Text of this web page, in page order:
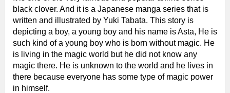
black clover. And it is a Japanese manga series that is
written and illustrated by Yuki Tabata. This story is
depicting a boy, a young boy and his name is Asta, He is
such kind of a young boy who is born without magic. He
is living in the magic world but he did not know any
magic there. He is unknown to the world and he lives in
there because everyone has some type of magic power
in himself.